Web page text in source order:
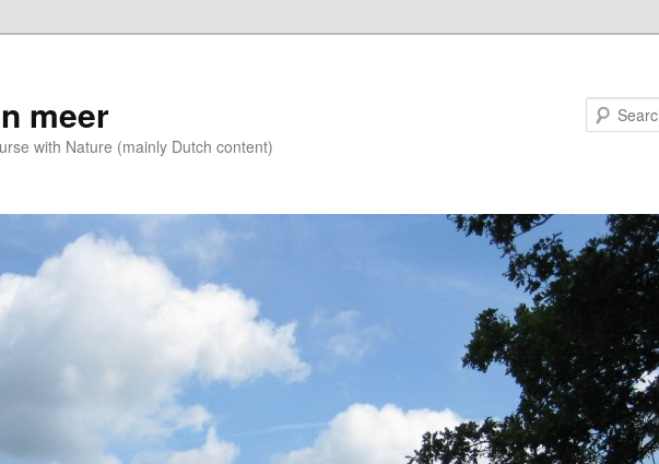
meer
with Nature (mainly Dutch content)